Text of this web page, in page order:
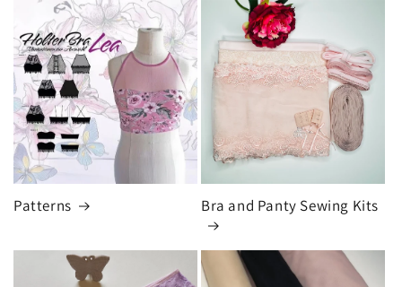
Patterns Bra and Panty Sewing Kits